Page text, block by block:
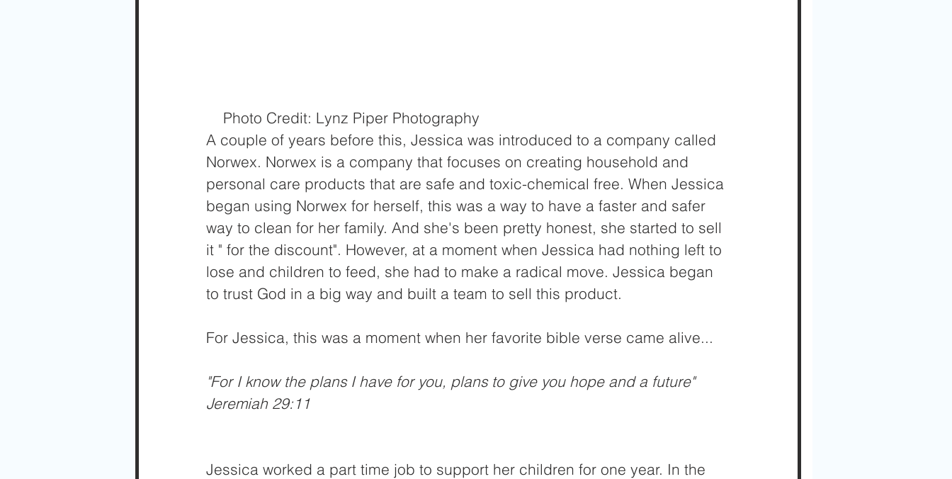
    Photo Credit: Lynz Piper Photography
A couple of years before this, Jessica was introduced to a company called
Norwex. Norwex is a company that focuses on creating household and
personal care products that are safe and toxic-chemical free. When Jessica
began using Norwex for herself, this was a way to have a faster and safer
way to clean for her family. And she's been pretty honest, she started to sell
it " for the discount". However, at a moment when Jessica had nothing left to
lose and children to feed, she had to make a radical move. Jessica began
to trust God in a big way and built a team to sell this product.
For Jessica, this was a moment when her favorite bible verse came alive...
"For I know the plans I have for you, plans to give you hope and a future"
Jeremiah 29:11
Jessica worked a part time job to support her children for one year. In the